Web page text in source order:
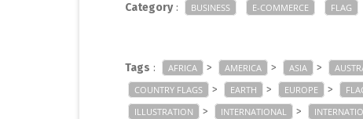
Category: BUSINESS E-COMMERCE FLAG
Tags : AFRICA > AMERICA > ASIA >
COUNTRY FLAGS > EARTH > EUROPE >
ILLUSTRATION > INTERNATIONAL >